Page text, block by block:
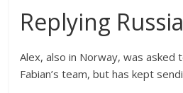
Replying
Alex, also in Norway, was
Fabian’s team, but has kept